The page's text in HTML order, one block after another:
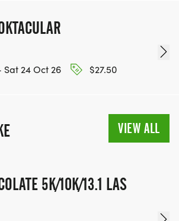
Sat 24 Oct 26
$27.50
VIEW ALL
5K/10K/13.1 LAS